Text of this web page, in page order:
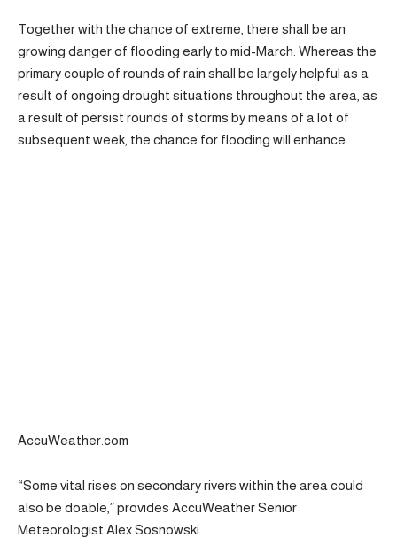
Together with the chance of extreme, there shall be an
growing danger of flooding early to mid-March. Whereas the
primary couple of rounds of rain shall be largely helpful as a
result of ongoing drought situations throughout the area, as
a result of persist rounds of storms by means of a lot of
subsequent week, the chance for flooding will enhance.
AccuWeather.com
“Some vital rises on secondary rivers within the area could
also be doable,” provides AccuWeather Senior
Meteorologist Alex Sosnowski.